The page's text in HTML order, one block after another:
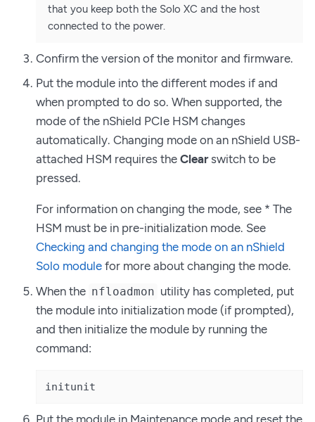
that you keep both the Solo XC and the host
connected to the power.
Confirm the version of the monitor and firmware.
Put the module into the different modes if and
when prompted to do so. When supported, the
mode of the nShield PCIe HSM changes
automatically. Changing mode on an nShield USB-
attached HSM requires the Clearswitch to be
pressed.
For information on changing the mode, see * The
HSM must be in pre-initialization mode. See
Checking and changing the mode on an nShield
Solo module for more about changing the mode.
When the nfloadmon utility has completed, put
the module into initialization mode (if prompted),
and then initialize the module by running the
command:
initunit
Put the module in Maintenance mode and reset the